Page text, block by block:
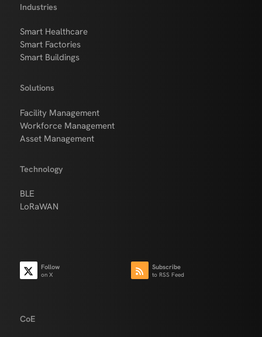
Industries
Smart Healthcare
Smart Factories
Smart Buildings
Solutions
Facility Management
Workforce Management
Asset Management
Technology
BLE
LoRaWAN
Follow
on X
Subscribe
to RSS Feed
CoE